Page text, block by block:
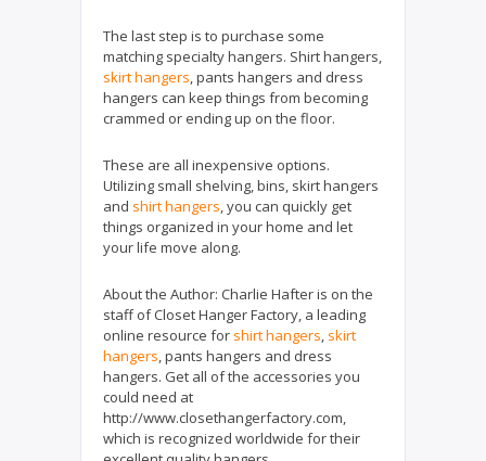
The last step is to purchase some
matching specialty hangers. Shirt hangers,
skirt hangers , pants hangers and dress
hangers can keep things from becoming
crammed or ending up on the floor.
These are all inexpensive options.
Utilizing small shelving, bins, skirt hangers
and shirt hangers , you can quickly get
things organized in your home and let
your life move along.
About the Author: Charlie Hafter is on the
staff of Closet Hanger Factory, a leading
online resource for shirt hangers skirt
hangers , pants hangers and dress
hangers. Get all of the accessories you
could need at
http://www.closethangerfactory.com,
which is recognized worldwide for their